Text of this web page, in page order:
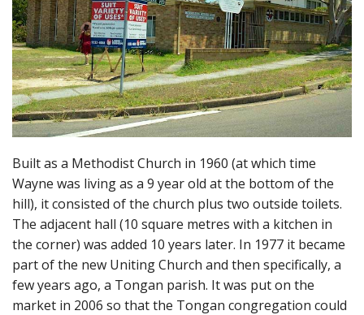
Built as a Methodist Church in 1960 (at which time
Wayne was living as a 9 year old at the bottom of the
hill), it consisted of the church plus two outside toilets.
The adjacent hall (10 square metres with a kitchen in
the corner) was added 10 years later. In 1977 it became
part of the new Uniting Church and then specifically, a
few years ago, a Tongan parish. It was put on the
market in 2006 so that the Tongan congregation could